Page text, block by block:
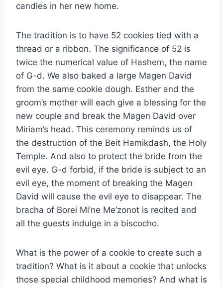
candles in her new home.
The tradition is to have 52 cookies tied with a
thread or a ribbon. The significance of 52 is
twice the numerical value of Hashem, the name
of G-d. We also baked a large Magen David
from the same cookie dough. Esther and the
groom’s mother will each give a blessing for the
new couple and break the Magen David over
Miriam’s head. This ceremony reminds us of
the destruction of the Beit Hamikdash, the Holy
Temple. And also to protect the bride from the
evil eye. G-d forbid, if the bride is subject to an
evil eye, the moment of breaking the Magen
David will cause the evil eye to disappear. The
bracha of Borei Mi’ne Me’zonot is recited and
all the guests indulge in a biscocho.
What is the power of a cookie to create such a
tradition? What is it about a cookie that unlocks
those special childhood memories? And what is